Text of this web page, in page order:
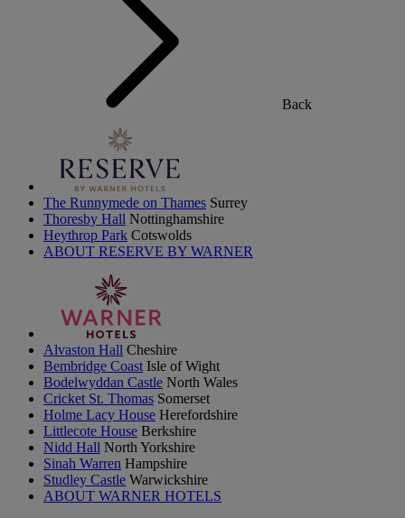
Back
The Runnymede on Thames Surrey
Thoresby Hall Nottinghamshire
Heythrop Park Cotswolds
ABOUT RESERVE BY WARNER
Alvaston Hall Cheshire
Bembridge Coast Isle of Wight
Bodelwyddan Castle North Wales
Cricket St. Thomas Somerset
Holme Lacy House Herefordshire
Littlecote House Berkshire
Nidd Hall North Yorkshire
Sinah Warren Hampshire
Studley Castle Warwickshire
ABOUT WARNER HOTELS